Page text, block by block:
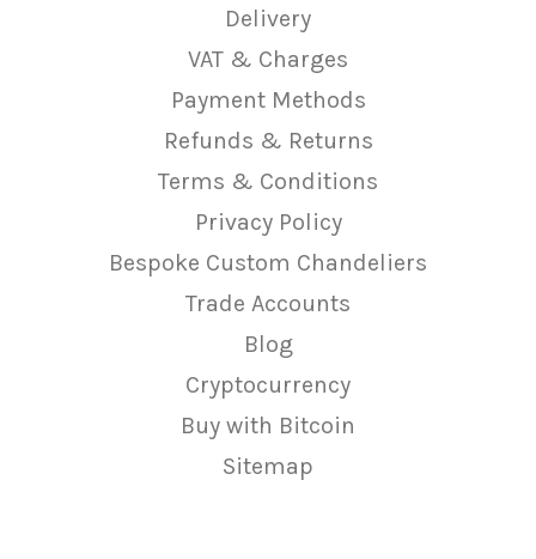
Delivery
VAT & Charges
Payment Methods
Refunds & Returns
Terms & Conditions
Privacy Policy
Bespoke Custom Chandeliers
Trade Accounts
Blog
Cryptocurrency
Buy with Bitcoin
Sitemap